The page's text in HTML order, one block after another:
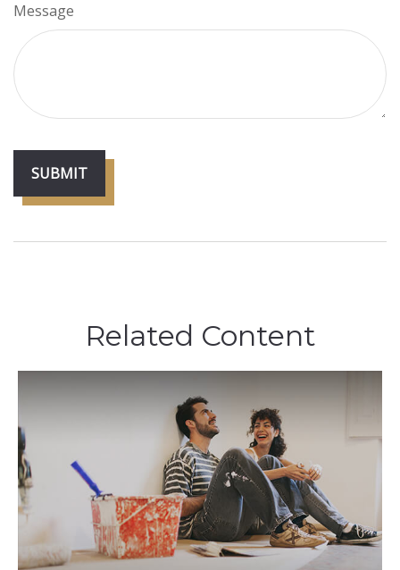
Message
Related Content